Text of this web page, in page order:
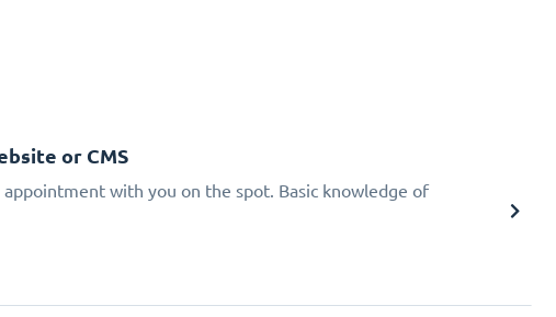
or CMS
with you on the spot. Basic knowledge of